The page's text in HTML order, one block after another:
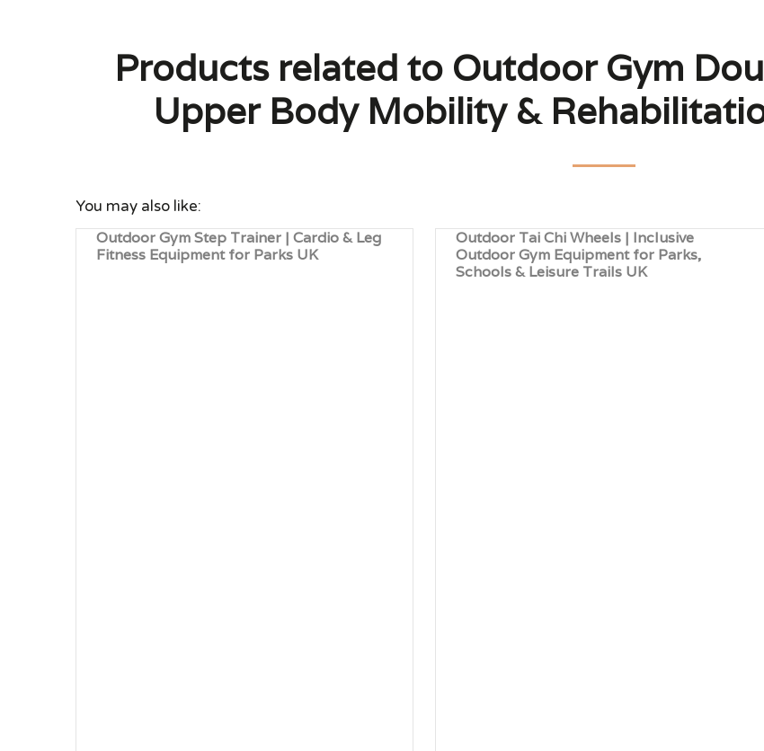
Products related to Outdoor Gym
Upper Body Mobility &
You may also like:
Outdoor Gym Step Trainer | Cardio & Leg
Fitness Equipment for Parks UK
Outdoor Tai Chi Wheels | Inclusive
Outdoor Gym Equipment for Parks,
Schools & Leisure Trails UK